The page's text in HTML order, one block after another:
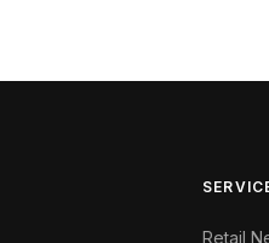
Retail